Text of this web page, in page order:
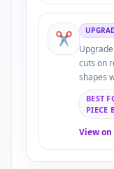
✂️
cuts on
shapes
BEST
PIECE
View on